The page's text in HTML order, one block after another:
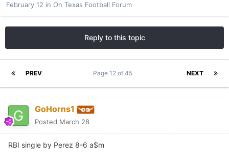
February 12 in On Texas Football Forum
Reply to this topic
PREV NEXT
Page 12 of 45
GoHorns1
Posted March 28
RBI single by Perez 8-6 a$m